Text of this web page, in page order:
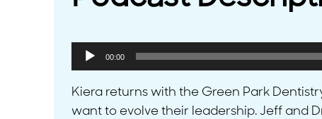
Audio
Player
00:00
Kiera returns with the Green Park
want to evolve their leadership. Jeff and